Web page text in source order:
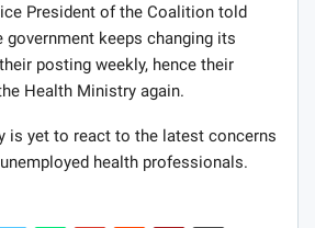
President of the Coalition told
government keeps changing its
posting weekly, hence their
Health Ministry again.
is yet to react to the latest concerns
health professionals.